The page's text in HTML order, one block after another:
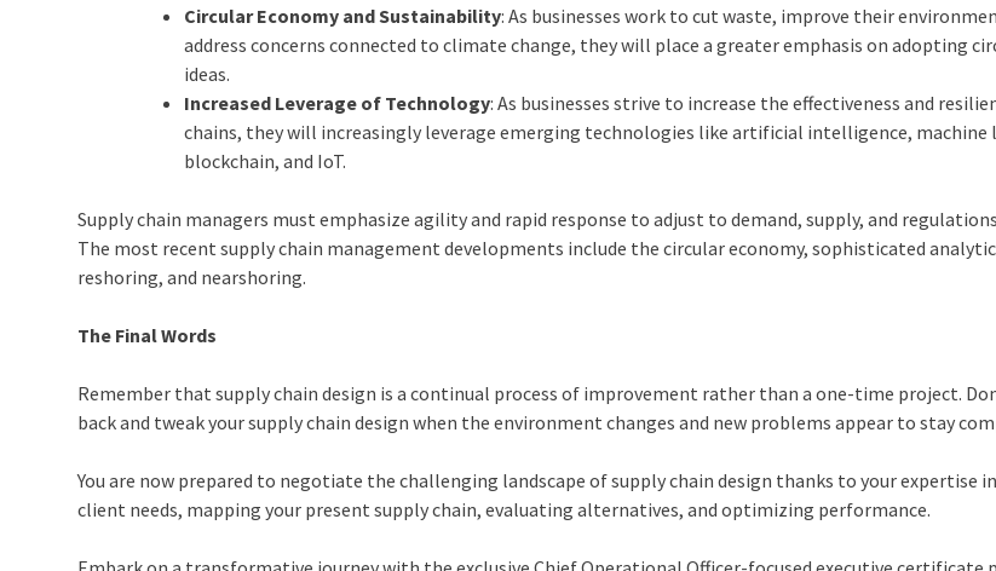
Circular Economy and Sustainability: As businesses work to cut waste, improve their
address concerns connected to climate change, they will place a greater emphasis on adopting
ideas.
Increased Leverage of Technology: As businesses strive to increase the effectiveness and
chains, they will increasingly leverage emerging technologies like artificial intelligence, machine
blockchain, and IoT.
Supply chain managers must emphasize agility and rapid response to adjust to demand, supply, and
The most recent supply chain management developments include the circular economy, sophisticated
reshoring, and nearshoring.
The Final Words
Remember that supply chain design is a continual process of improvement rather than a one-time project.
back and tweak your supply chain design when the environment changes and new problems appear to stay
You are now prepared to negotiate the challenging landscape of supply chain design thanks to your expertise
client needs, mapping your present supply chain, evaluating alternatives, and optimizing performance.